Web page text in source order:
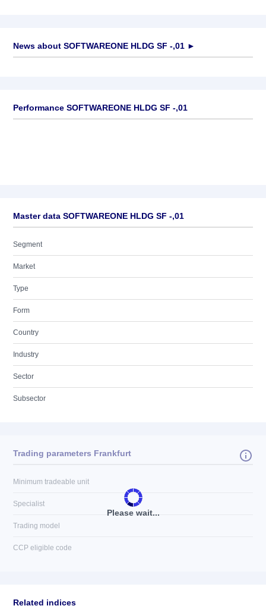
News about SOFTWAREONE HLDG SF -,01 ►
Performance SOFTWAREONE HLDG SF -,01
Master data SOFTWAREONE HLDG SF -,01
Segment
Market
Type
Form
Country
Industry
Sector
Subsector
Please wait...
Trading parameters Frankfurt
Minimum tradeable unit
Specialist
Trading model
CCP eligible code
Related indices